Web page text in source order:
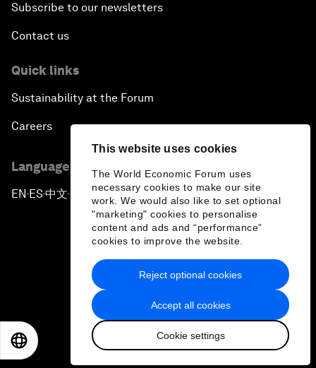
This website uses cookies
The World Economic Forum uses
necessary cookies to make our site
work. We would also like to set optional
"marketing" cookies to personalise
content and ads and “performance”
cookies to improve the website.
Accept all cookies
Cookie settings
Reject optional cookies
Subscribe to our newsletters
Contact us
Quick links
Sustainability at the Forum
Careers
Language editions
EN ▪ ES▪中文▪ 日本語
Privacy Policy & Terms of Service
Sitemap
2026 World Economic Forum
日本語